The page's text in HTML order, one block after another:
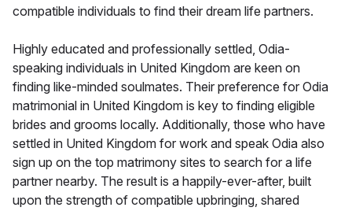
compatible individuals to find their dream life partners.
Highly educated and professionally settled, Odia-
speaking individuals in United Kingdom are keen on
finding like-minded soulmates. Their preference for Odia
matrimonial in United Kingdom is key to finding eligible
brides and grooms locally. Additionally, those who have
settled in United Kingdom for work and speak Odia also
sign up on the top matrimony sites to search for a life
partner nearby. The result is a happily-ever-after, built
upon the strength of compatible upbringing, shared